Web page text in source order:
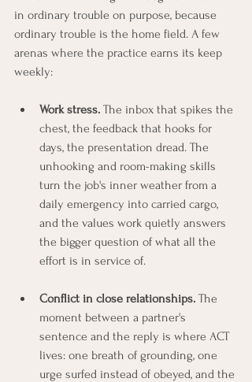
in ordinary trouble on purpose, because
ordinary trouble is the home field. A few
arenas where the practice earns its keep
weekly:
Work stress. The inbox that spikes the
chest, the feedback that hooks for
days, the presentation dread. The
unhooking and room-making skills
turn the job's inner weather from a
daily emergency into carried cargo,
and the values work quietly answers
the bigger question of what all the
effort is in service of.
Conflict in close relationships. The
moment between a partner's
sentence and the reply is where ACT
lives: one breath of grounding, one
urge surfed instead of obeyed, and the